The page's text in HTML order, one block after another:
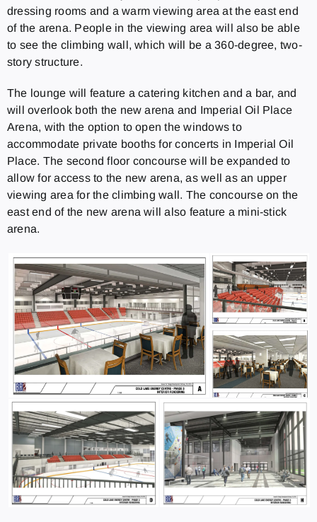
dressing rooms and a warm viewing area at the east end
of the arena. People in the viewing area will also be able
to see the climbing wall, which will be a 360-degree, two-
story structure.
The lounge will feature a catering kitchen and a bar, and
will overlook both the new arena and Imperial Oil Place
Arena, with the option to open the windows to
accommodate private booths for concerts in Imperial Oil
Place. The second floor concourse will be expanded to
allow for access to the new arena, as well as an upper
viewing area for the climbing wall. The concourse on the
east end of the new arena will also feature a mini-stick
arena.